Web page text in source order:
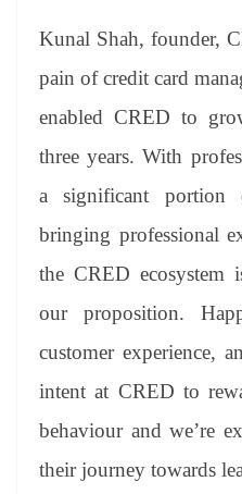
Kunal Shah, founder,
pain of credit card
enabled CRED to
three years. With
a significant portion
bringing professional
the CRED ecosystem
our proposition.
customer experience,
intent at CRED to
behaviour and we’re
their journey towards